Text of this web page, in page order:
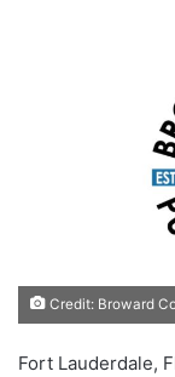
Credit: Broward
Fort Lauderdale,